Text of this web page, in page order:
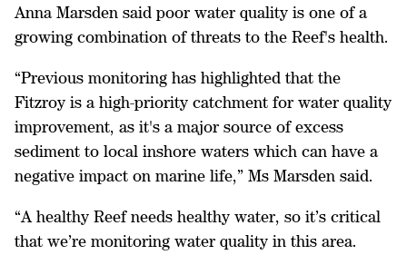
Anna Marsden said poor water quality is one of a
growing combination of threats to the Reef's health.
“Previous monitoring has highlighted that the
Fitzroy is a high-priority catchment for water quality
improvement, as it's a major source of excess
sediment to local inshore waters which can have a
negative impact on marine life,” Ms Marsden said.
“A healthy Reef needs healthy water, so it’s critical
that we’re monitoring water quality in this area.